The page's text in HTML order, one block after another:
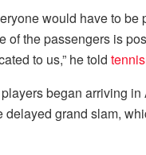
would have to be
of the passengers is
to us,” he told
began arriving
delayed grand slam,